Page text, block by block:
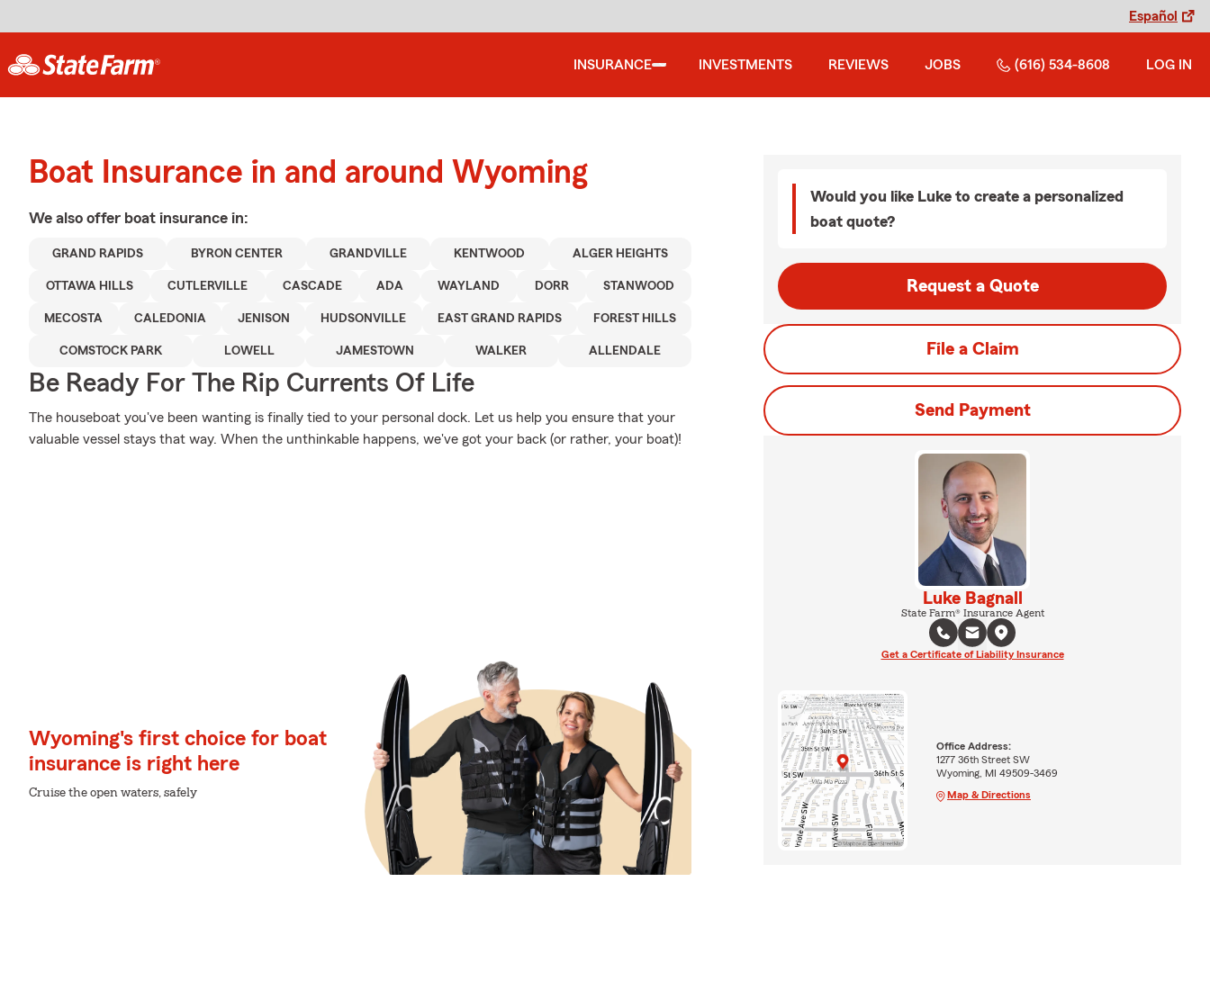
Español
INSURANCE INVESTMENTS REVIEWS JOBS (616) 534-8608 LOG IN
Boat Insurance in and around Wyoming
We also offer boat insurance in:
GRAND RAPIDS BYRON CENTER GRANDVILLE KENTWOOD ALGER HEIGHTS
OTTAWA HILLS CUTLERVILLE CASCADE ADA WAYLAND DORR STANWOOD
MECOSTA CALEDONIA JENISON HUDSONVILLE EAST GRAND RAPIDS FOREST HILLS
COMSTOCK PARK LOWELL JAMESTOWN WALKER ALLENDALE
Be Ready For The Rip Currents Of Life
The houseboat you've been wanting is finally tied to your personal dock. Let us help you ensure that your
valuable vessel stays that way. When the unthinkable happens, we've got your back (or rather, your boat)!
Wyoming's first choice for boat
insurance is right here
Cruise the open waters, safely
Would you like Luke to create a personalized
boat quote?
Request a Quote
File a Claim
Send Payment
Luke Bagnall
State Farm® Insurance Agent
Get a Certificate of Liability Insurance
Office Address:
1277 36th Street SW
Wyoming, MI 49509-3469
Map & Directions